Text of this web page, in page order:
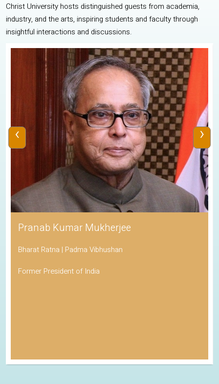
Christ University hosts distinguished guests from academia,
industry, and the arts, inspiring students and faculty through
insightful interactions and discussions.
Pranab Kumar Mukherjee
Bharat Ratna | Padma Vibhushan
Former President of India
‹ ›